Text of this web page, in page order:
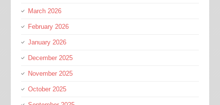
March 2026
February 2026
January 2026
December 2025
November 2025
October 2025